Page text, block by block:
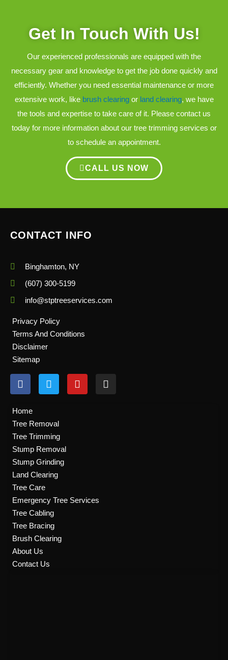
Get In Touch With Us!
Our experienced professionals are equipped with the
necessary gear and knowledge to get the job done quickly and
efficiently. Whether you need essential maintenance or more
extensive work, like brush clearingor land clearing, we have
the tools and expertise to take care of it. Please contact us
today for more information about our tree trimming services or
to schedule an appointment.
CALL US NOW
CONTACT INFO
Binghamton, NY
(607) 300-5199
info@stptreeservices.com
Privacy Policy
Terms And Conditions
Disclaimer
Sitemap
F
a
e
b
o
o
k
T
w
t
e
r
Y
o
I
n
Home
Tree Removal
Tree Trimming
Stump Removal
Stump Grinding
Land Clearing
Tree Care
Emergency Tree Services
Tree Cabling
Tree Bracing
Brush Clearing
About Us
Contact Us